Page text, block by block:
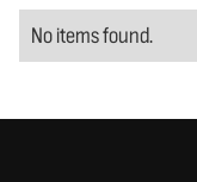
No items found.